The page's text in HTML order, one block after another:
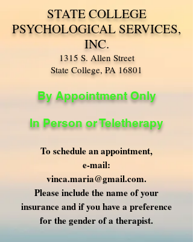
STATE COLLEGE
PSYCHOLOGICAL SERVICES,
INC.
1315 S. Allen Street
State College, PA 16801
By Appointment Only
In Person or Teletherapy
To schedule an appointment,
e-mail:
vinca.maria@gmail.com.
Please include the name of your
insurance and if you have a preference
for the gender of a therapist.